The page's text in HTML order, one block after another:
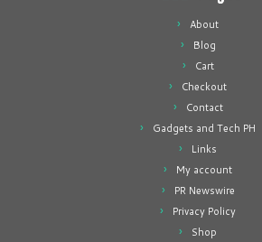
About
Blog
Cart
Checkout
Contact
Gadgets and Tech PH
Links
My account
PR Newswire
Privacy Policy
Shop